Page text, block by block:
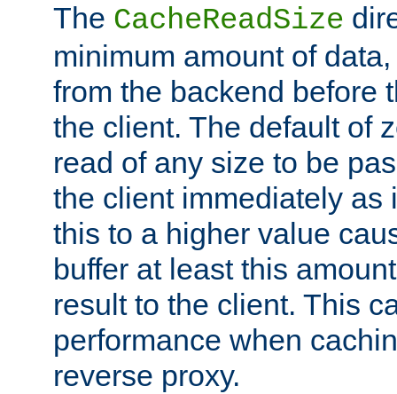
The CacheReadSize
minimum amount of
from the backend before
the client. The default of
read of any size to be
the client immediately as
this to a higher value
buffer at least this
result to the client. This
performance when
reverse proxy.